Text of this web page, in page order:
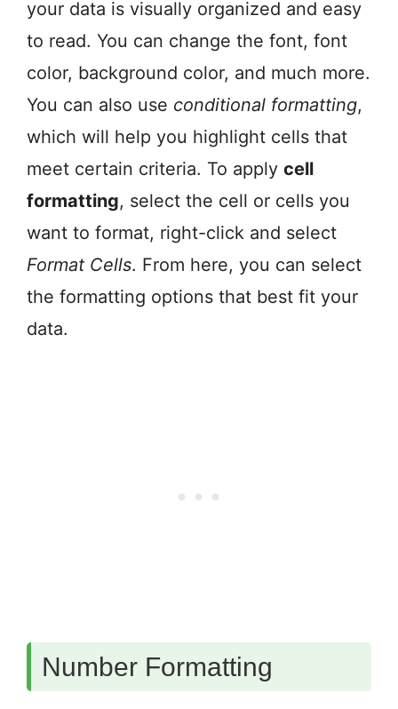
your data is visually organized and easy
to read. You can change the font, font
color, background color, and much more.
You can also use conditional formatting,
which will help you highlight cells that
meet certain criteria. To apply cell
formatting, select the cell or cells you
want to format, right-click and select
Format Cells. From here, you can select
the formatting options that best fit your
data.
Number Formatting